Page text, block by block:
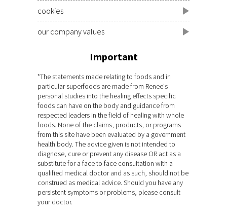
cookies
our company values
Important
*The statements made relating to foods and in
particular superfoods are made from Renee's
personal studies into the healing effects specific
foods can have on the body and guidance from
respected leaders in the field of healing with whole
foods. None of the claims, products, or programs
from this site have been evaluated by a government
health body. The advice given is not intended to
diagnose, cure or prevent any disease OR act as a
substitute for a face to face consultation with a
qualified medical doctor and as such, should not be
construed as medical advice. Should you have any
persistent symptoms or problems, please consult
your doctor.